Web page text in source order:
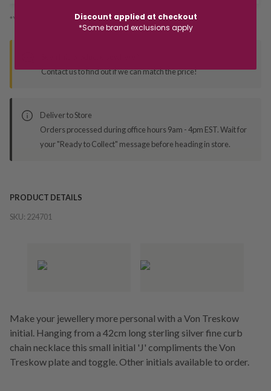
*You’ll select your fulfilment method at checkout
Contact us to find out if we can match the price!
Deliver to Store
Orders processed during office hours 9am - 4pm EST. Wait for
your "Ready to Collect" message before heading in store.
PRODUCT DETAILS
SKU: 224701
Make your jewellery more personal with a Von Treskow
initial. Hanging from a 42cm long sterling silver fine curb
chain necklace this small initial 'J' compliments the Von
Treskow plate and toggle. Other initials available to order.
Discount applied at checkout
*Some brand exclusions apply